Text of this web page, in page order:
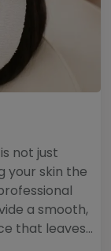
not just
your skin the
a smooth,
that leaves...